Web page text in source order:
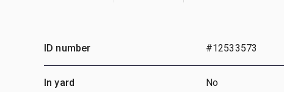
ID number #12533573
In yard No